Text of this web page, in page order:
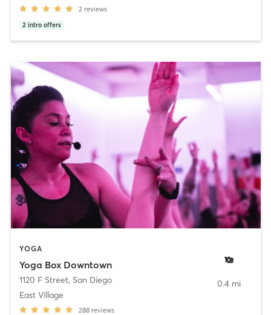
2 reviews
2 intro offers
YOGA
Yoga Box Downtown
1120 F Street, San Diego
East Village
288 reviews
0.4 mi